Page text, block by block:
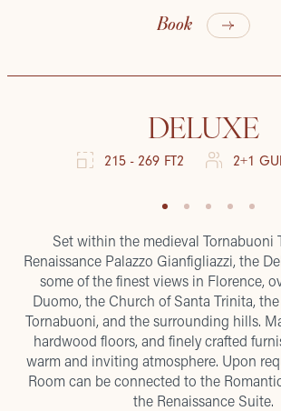
Book
DELUXE
215 - 269 FT2 2+1
Set within the medieval Tornabuoni
Renaissance Palazzo Gianfigliazzi, the
some of the finest views in Florence,
Duomo, the Church of Santa Trinita,
Tornabuoni, and the surrounding hills.
hardwood floors, and finely crafted
warm and inviting atmosphere. Upon
Room can be connected to the
the Renaissance Suite.